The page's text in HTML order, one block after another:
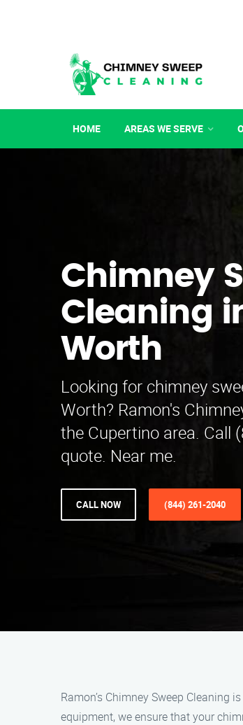
HOME AREAS WE SERVE
Chimney
Cleaning
Worth
Looking for chimney
Worth? Ramon's
the Cupertino area. Call
quote. Near me.
CALL NOW (844) 261-2040
Ramon’s Chimney Sweep
equipment, we ensure that your